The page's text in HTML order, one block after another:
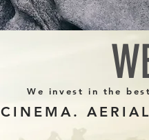
We invest in the
CINEMA.